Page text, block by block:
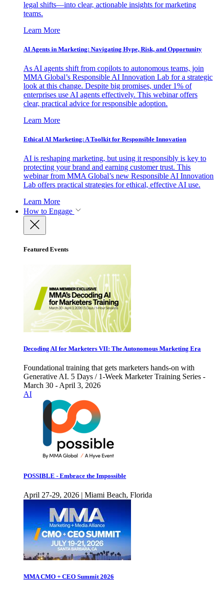
legal shifts—into clear, actionable insights for marketing
teams.
Learn More
AI Agents in Marketing: Navigating Hype, Risk, and Opportunity
As AI agents shift from copilots to autonomous teams, join
MMA Global’s Responsible AI Innovation Lab for a strategic
look at this change. Despite big promises, under 1% of
enterprises use AI agents effectively. This webinar offers
clear, practical advice for responsible adoption.
Learn More
Ethical AI Marketing: A Toolkit for Responsible Innovation
AI is reshaping marketing, but using it responsibly is key to
protecting your brand and earning customer trust. This
webinar from MMA Global’s new Responsible AI Innovation
Lab offers practical strategies for ethical, effective AI use.
Learn More
How to Engage
Featured Events
Decoding AI for Marketers VII: The Autonomous Marketing Era
Foundational training that gets marketers hands-on with
Generative AI. 5 Days / 1-Week Marketer Training Series -
March 30 - April 3, 2026
AI
POSSIBLE - Embrace the Impossible
April 27-29, 2026 | Miami Beach, Florida
MMA CMO + CEO Summit 2026